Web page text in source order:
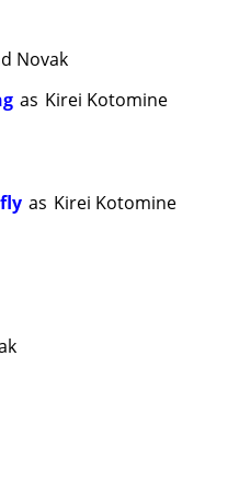
Novak
as Kirei Kotomine
as Kirei Kotomine